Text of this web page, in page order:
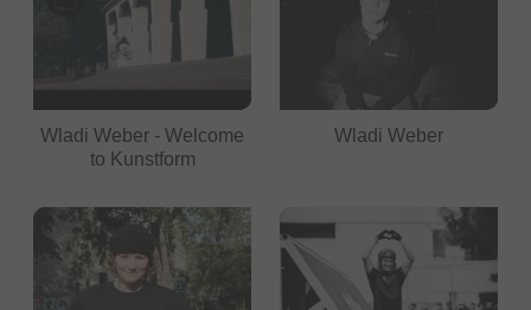
Wladi Weber - Welcome
to Kunstform
Wladi Weber